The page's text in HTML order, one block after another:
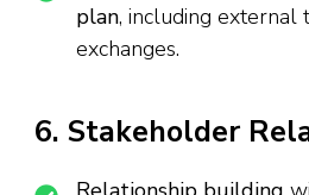
plan, including external
exchanges.
6. Stakeholder